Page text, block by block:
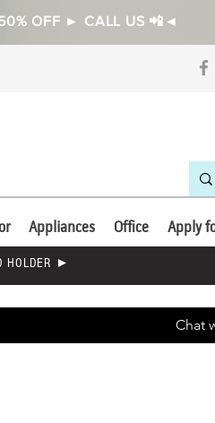
50% OFF ► CALL US 📲◄
Appliances Office Apply
HOLDER ►
Chat